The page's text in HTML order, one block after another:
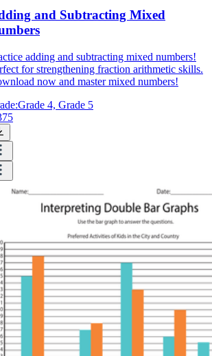
and Subtracting Mixed
adding and subtracting mixed numbers!
for strengthening fraction arithmetic skills.
now and master mixed numbers!
Grade 4, Grade 5